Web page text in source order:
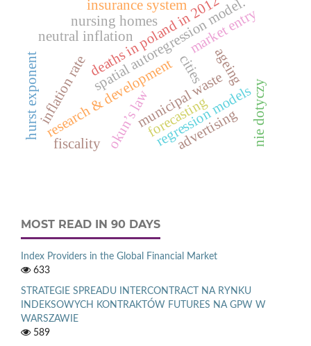
forecasting
municipal waste
regression models
cities
deaths in poland in 2012
spatial autoregression model.
market entry
research & developmentadvertising
inflation rate
neutral inflation
okun’s law nie dotyczy
insurance system
ageing
nursing homes
hurst exponent
fiscality
MOST READ IN 90 DAYS
Index Providers in the Global Financial Market
633
STRATEGIE SPREADU INTERCONTRACT NA RYNKU
INDEKSOWYCH KONTRAKTÓW FUTURES NA GPW W
WARSZAWIE
589